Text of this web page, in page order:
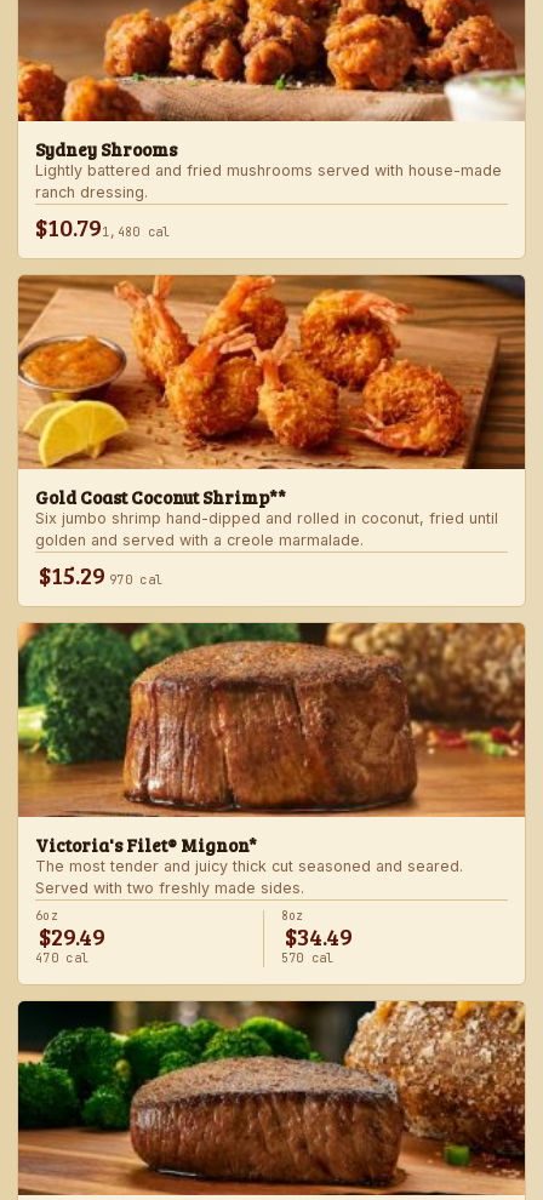
Sydney Shrooms
Lightly battered and fried mushrooms served with house-made
ranch dressing.
$10.791,480 cal
Gold Coast Coconut Shrimp**
Six jumbo shrimp hand-dipped and rolled in coconut, fried until
golden and served with a creole marmalade.
$15.29 970 cal
Victoria's Filet® Mignon*
The most tender and juicy thick cut seasoned and seared.
Served with two freshly made sides.
6oz
$29.49
470 cal
8oz
$34.49
570 cal